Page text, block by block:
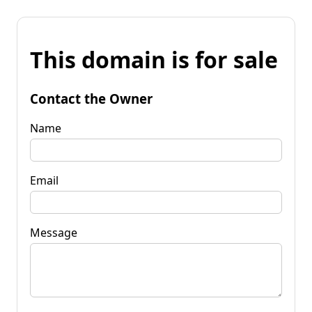
This domain is for sale
Contact the Owner
Name
Email
Message